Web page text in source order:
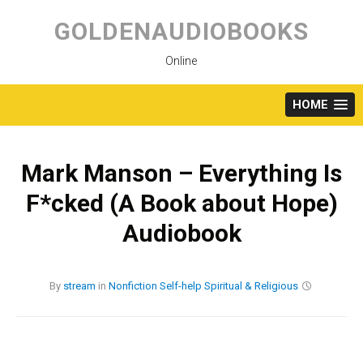
content
GOLDENAUDIOBOOKS
Online
HOME
Mark Manson – Everything Is
F*cked (A Book about Hope)
Audiobook
By stream in Nonfiction Self-help Spiritual & Religious